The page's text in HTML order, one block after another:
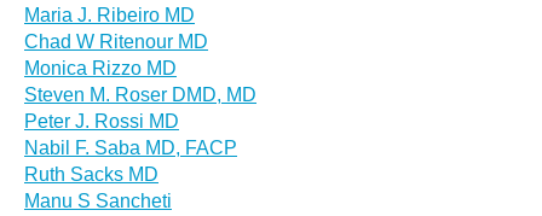
Maria J. Ribeiro MD
Chad W Ritenour MD
Monica Rizzo MD
Steven M. Roser DMD, MD
Peter J. Rossi MD
Nabil F. Saba MD, FACP
Ruth Sacks MD
Manu S Sancheti